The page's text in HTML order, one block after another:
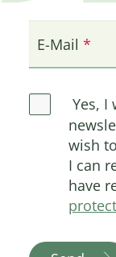
E-Mail
Yes, I
wish
I can
have